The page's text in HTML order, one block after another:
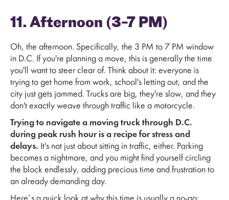
11. Afternoon (3–7 PM)
Oh, the afternoon. Specifically, the 3 PM to 7 PM window
in D.C. If you're planning a move, this is generally the time
you'll want to steer clear of. Think about it: everyone is
trying to get home from work, school's letting out, and the
city just gets jammed. Trucks are big, they're slow, and they
don't exactly weave through traffic like a motorcycle.
Trying to navigate a moving truck through D.C.
during peak rush hour is a recipe for stress and
delays. It's not just about sitting in traffic, either. Parking
becomes a nightmare, and you might find yourself circling
the block endlessly, adding precious time and frustration to
an already demanding day.